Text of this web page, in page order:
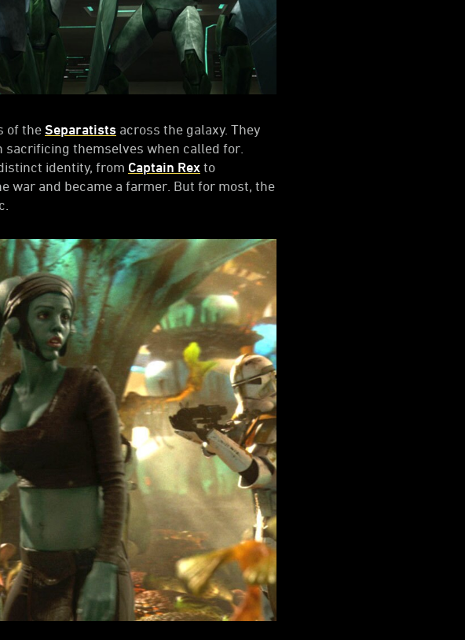
of the Separatists across the galaxy. They
themselves when called for.
identity, from Captain Rex to
war and became a farmer. But for most, the